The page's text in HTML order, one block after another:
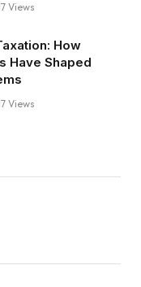
Views
How
Have Shaped
Views